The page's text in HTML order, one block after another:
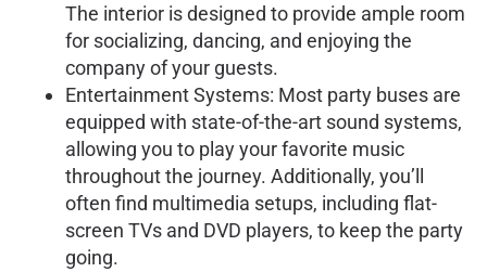
The interior is designed to provide ample room
for socializing, dancing, and enjoying the
company of your guests.
Entertainment Systems: Most party buses are
equipped with state-of-the-art sound systems,
allowing you to play your favorite music
throughout the journey. Additionally, you’ll
often find multimedia setups, including flat-
screen TVs and DVD players, to keep the party
going.